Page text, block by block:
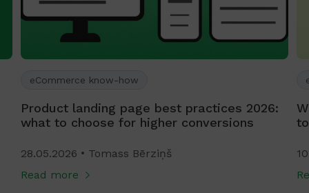
eCommerce know-how
Product landing page best practices 2026:
what to choose for higher conversions
28.05.2026
Tomass Bērziņš
Read more